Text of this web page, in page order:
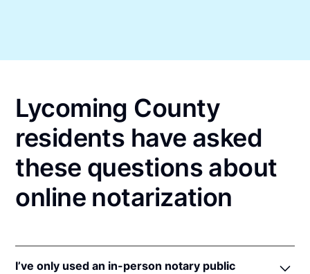
Lycoming County
residents have asked
these questions about
online notarization
I’ve only used an in-person notary public